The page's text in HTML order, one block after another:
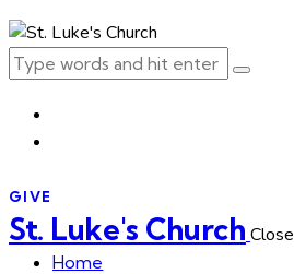
GIVE
St. Luke's Church Close
Home